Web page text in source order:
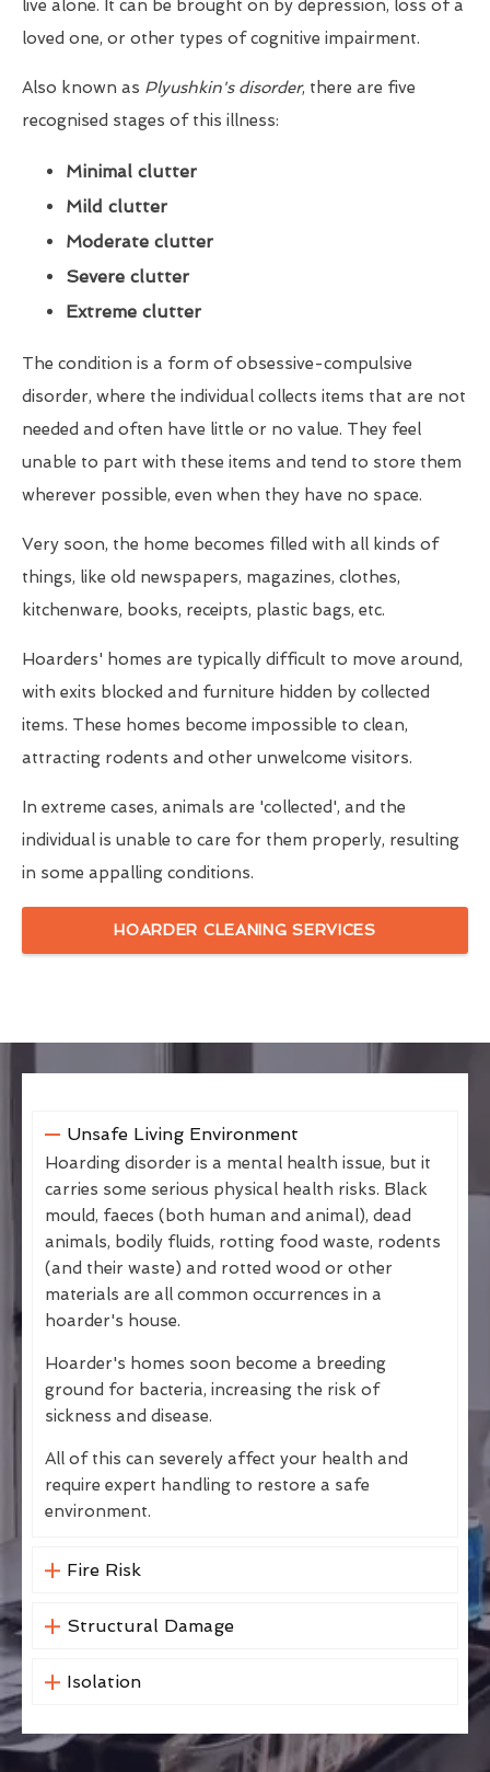
live alone. It can be brought on by depression, loss of a
loved one, or other types of cognitive impairment.
Also known as Plyushkin's disorder, there are five
recognised stages of this illness:
Minimal clutter
Mild clutter
Moderate clutter
Severe clutter
Extreme clutter
The condition is a form of obsessive-compulsive
disorder, where the individual collects items that are not
needed and often have little or no value. They feel
unable to part with these items and tend to store them
wherever possible, even when they have no space.
Very soon, the home becomes filled with all kinds of
things, like old newspapers, magazines, clothes,
kitchenware, books, receipts, plastic bags, etc.
Hoarders' homes are typically difficult to move around,
with exits blocked and furniture hidden by collected
items. These homes become impossible to clean,
attracting rodents and other unwelcome visitors.
In extreme cases, animals are 'collected', and the
individual is unable to care for them properly, resulting
in some appalling conditions.
HOARDER CLEANING SERVICES
Unsafe Living Environment
Hoarding disorder is a mental health issue, but it
carries some serious physical health risks. Black
mould, faeces (both human and animal), dead
animals, bodily fluids, rotting food waste, rodents
(and their waste) and rotted wood or other
materials are all common occurrences in a
hoarder's house.
Hoarder's homes soon become a breeding
ground for bacteria, increasing the risk of
sickness and disease.
All of this can severely affect your health and
require expert handling to restore a safe
environment.
Fire Risk
Structural Damage
Isolation